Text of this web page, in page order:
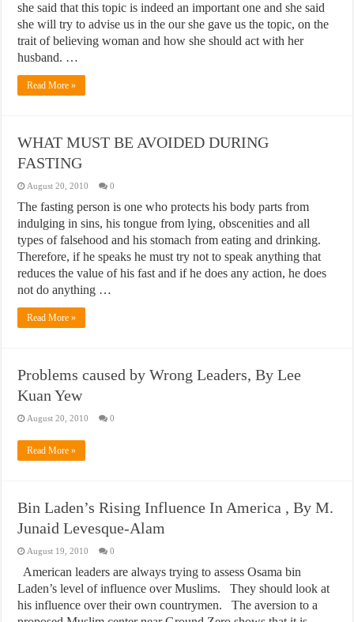
she said that this topic is indeed an important one and she said
she will try to advise us in the our she gave us the topic, on the
trait of believing woman and how she should act with her
husband. …
Read More »
WHAT MUST BE AVOIDED DURING
FASTING
August 20, 2010 0
The fasting person is one who protects his body parts from
indulging in sins, his tongue from lying, obscenities and all
types of falsehood and his stomach from eating and drinking.
Therefore, if he speaks he must try not to speak anything that
reduces the value of his fast and if he does any action, he does
not do anything …
Read More »
Problems caused by Wrong Leaders, By Lee
Kuan Yew
August 20, 2010 0
Read More »
Bin Laden’s Rising Influence In America , By M.
Junaid Levesque-Alam
August 19, 2010 0
American leaders are always trying to assess Osama bin
Laden’s level of influence over Muslims. They should look at
his influence over their own countrymen. The aversion to a